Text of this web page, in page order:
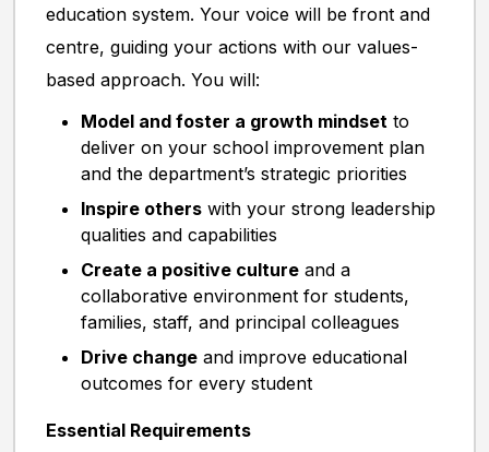
education system. Your voice will be front and
centre, guiding your actions with our values-
based approach. You will:
Model and foster a growth mindset to
deliver on your school improvement plan
and the department’s strategic priorities
Inspire others with your strong leadership
qualities and capabilities
Create a positive culture and a
collaborative environment for students,
families, staff, and principal colleagues
Drive change and improve educational
outcomes for every student
Essential Requirements